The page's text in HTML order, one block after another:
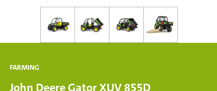
FARMING
John Deere Gator XUV 855D